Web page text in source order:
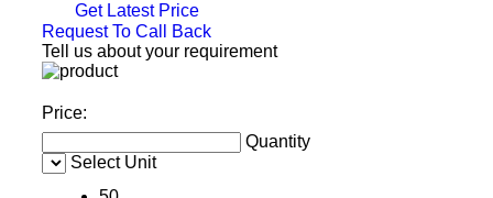
Get Latest Price
Request To Call Back
Tell us about your requirement
Price:
Quantity
Select Unit